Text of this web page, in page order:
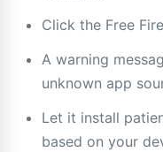
Click the Free
A warning
unknown app
Let it install
based on your